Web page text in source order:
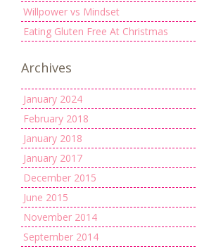
Willpower vs Mindset
Eating Gluten Free At Christmas
Archives
January 2024
February 2018
January 2018
January 2017
December 2015
June 2015
November 2014
September 2014